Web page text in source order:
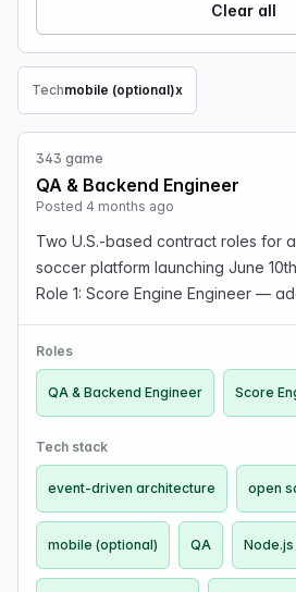
Clear all
Techmobile (optional)x
Remove Tech filter
343 game
QA & Backend Engineer
Posted 4 months ago
Two U.S.-based contract roles for
soccer platform launching June
Role 1: Score Engine Engineer —
data feed. Flat-fee contract
Roles
QA & Backend Engineer Score
Tech stack
event-driven architecture open
mobile (optional) QA Node.js